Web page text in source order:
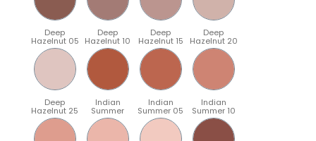
Deep
Hazelnut 05
Deep
Hazelnut 10
Deep
Hazelnut 15
Deep
Hazelnut 20
Deep
Hazelnut 25
Indian
Summer
Indian
Summer 05
Indian
Summer 10